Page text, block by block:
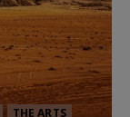
THE ARTS